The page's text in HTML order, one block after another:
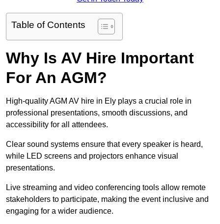
Table of Contents
Why Is AV Hire Important
For An AGM?
High-quality AGM AV hire in Ely plays a crucial role in
professional presentations, smooth discussions, and
accessibility for all attendees.
Clear sound systems ensure that every speaker is heard,
while LED screens and projectors enhance visual
presentations.
Live streaming and video conferencing tools allow remote
stakeholders to participate, making the event inclusive and
engaging for a wider audience.